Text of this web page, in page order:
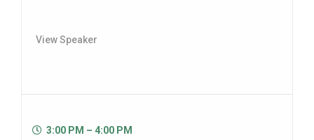
View Speaker
3:00 PM – 4:00 PM